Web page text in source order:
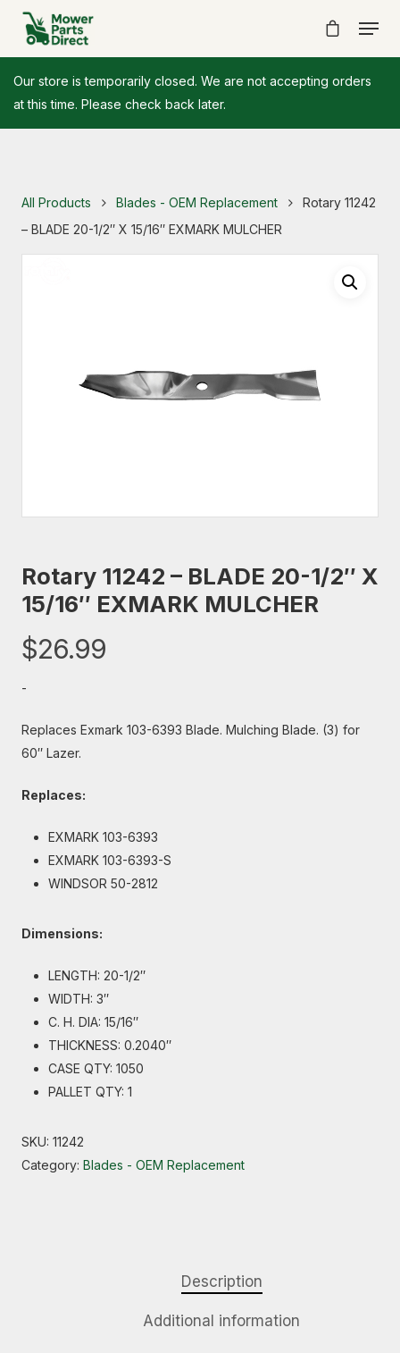
Our store is temporarily closed. We are not accepting orders
at this time. Please check back later.
All Products Blades - OEM Replacement
Rotary 11242
– BLADE 20-1/2″ X 15/16″ EXMARK MULCHER
Rotary 11242 – BLADE 20-1/2″ X
15/16″ EXMARK MULCHER
$26.99
-
Replaces Exmark 103-6393 Blade. Mulching Blade. (3) for
60″ Lazer.
Replaces:
EXMARK 103-6393
EXMARK 103-6393-S
WINDSOR 50-2812
Dimensions:
LENGTH: 20-1/2″
WIDTH: 3″
C. H. DIA: 15/16″
THICKNESS: 0.2040″
CASE QTY: 1050
PALLET QTY: 1
SKU: 11242
Category: Blades - OEM Replacement
Description
Additional information